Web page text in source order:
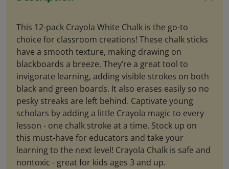
This 12-pack Crayola White Chalk is the go-to
choice for classroom creations! These chalk sticks
have a smooth texture, making drawing on
blackboards a breeze. They’re a great tool to
invigorate learning, adding visible strokes on both
black and green boards. It also erases easily so no
pesky streaks are left behind. Captivate young
scholars by adding a little Crayola magic to every
lesson - one chalk stroke at a time. Stock up on
this must-have for educators and take your
learning to the next level! Crayola Chalk is safe and
nontoxic - great for kids ages 3 and up.